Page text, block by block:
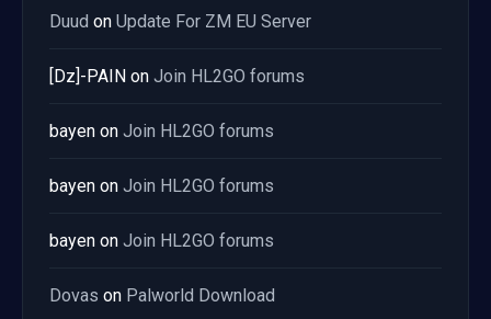
Duud on Update For ZM EU Server
[Dz]-PAIN on Join HL2GO forums
bayen on Join HL2GO forums
bayen on Join HL2GO forums
bayen on Join HL2GO forums
Dovas on Palworld Download